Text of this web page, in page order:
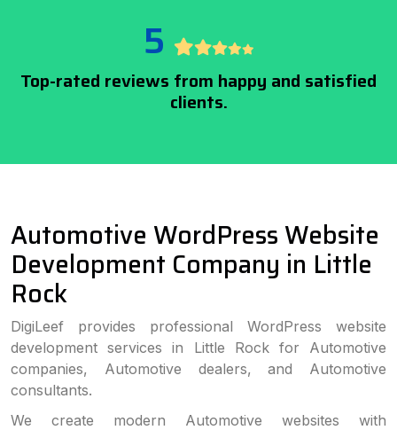
5
Top-rated reviews from happy and satisfied
clients.
Automotive WordPress Website
Development Company in Little
Rock
DigiLeef provides professional WordPress website
development services in Little Rock for Automotive
companies, Automotive dealers, and Automotive
consultants.
We create modern Automotive websites with